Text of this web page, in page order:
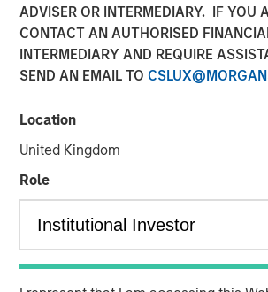
ADVISER OR INTERMEDIARY. IF YOU
CONTACT AN AUTHORISED
INTERMEDIARY AND REQUIRE
SEND AN EMAIL TO
Location
United Kingdom
Role